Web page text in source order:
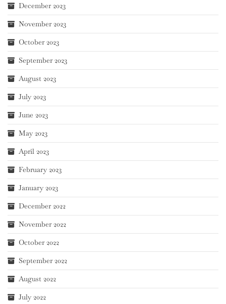
December 2023
November 2023
October 2023
September 2023
August 2023
July 2023
June 2023
May 2023
April 2023
February 2023
January 2023
December 2022
November 2022
October 2022
September 2022
August 2022
July 2022